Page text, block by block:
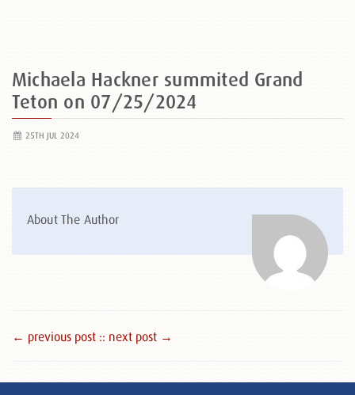
Michaela Hackner summited Grand
Teton on 07/25/2024
25TH JUL 2024
About The Author
← previous post :: next post →